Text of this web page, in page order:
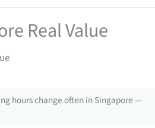
Real Value
hours change often in Singapore —